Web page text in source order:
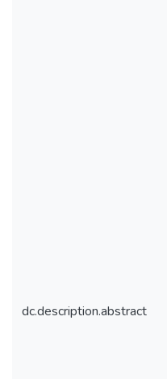
dc.description.abstract